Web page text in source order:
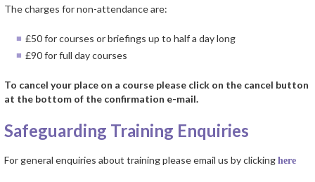
The charges for non-attendance are:
£50 for courses or briefings up to half a day long
£90 for full day courses
To cancel your place on a course please click on the cancel button
at the bottom of the confirmation e-mail.
Safeguarding Training Enquiries
For general enquiries about training please email us by clicking here